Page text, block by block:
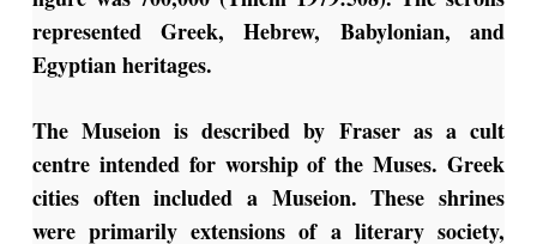
represented Greek, Hebrew, Babylonian, and
Egyptian heritages.
The Museion is described by Fraser as a cult
centre intended for worship of the Muses. Greek
cities often included a Museion. These shrines
were primarily extensions of a literary society,